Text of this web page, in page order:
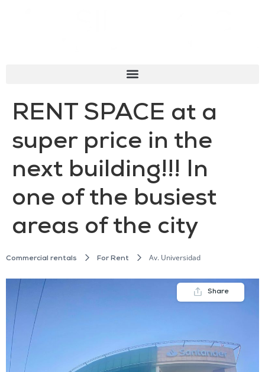
RENT SPACE at a
super price in the
next building!!! In
one of the busiest
areas of the city
Commercial rentals For Rent Av. Universidad
Share